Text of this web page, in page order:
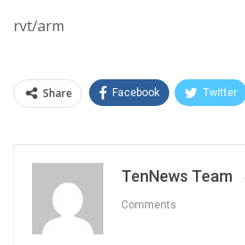
rvt/arm
Share Facebook Twitter
TenNews Team
Comments